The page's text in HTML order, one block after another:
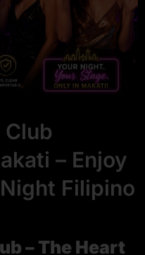
– Enjoy
Filipino
– The Heart